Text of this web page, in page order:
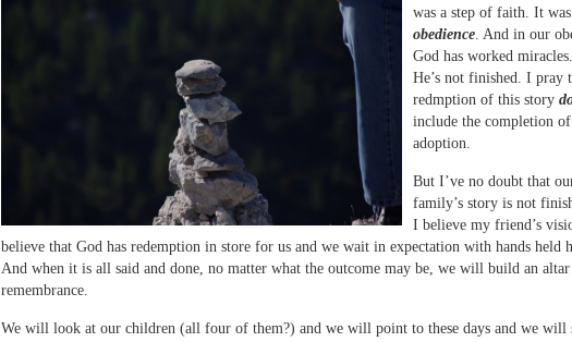
was a step of faith. It was
obedience. And in our
God has worked
He’s not finished. I pray
redmption of this story
include the completion
adoption.
But I’ve no doubt that
family’s story is not
I believe my friend’s
believe that God has redemption in store for us and we wait in expectation with hands held
And when it is all said and done, no matter what the outcome may be, we will build an
remembrance.
We will look at our children (all four of them?) and we will point to these days and we will